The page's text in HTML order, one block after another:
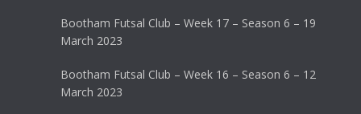
Bootham Futsal Club – Week 17 – Season 6 – 19
March 2023
Bootham Futsal Club – Week 16 – Season 6 – 12
March 2023